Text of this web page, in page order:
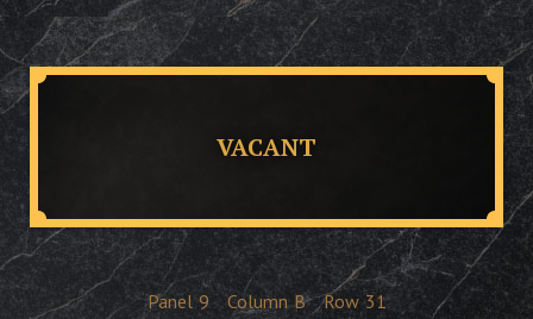
VACANT
Panel 9 Column B Row 31